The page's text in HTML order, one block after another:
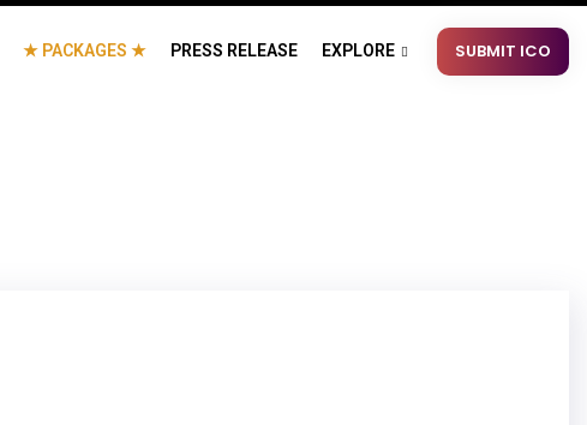
★ PACKAGES ★ PRESS RELEASE EXPLORE SUBMIT ICO